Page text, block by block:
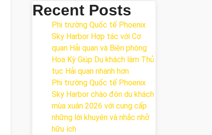
Recent Posts
Phi trường Quốc tế Phoenix
Sky Harbor Hợp tác với Cơ
quan Hải quan và Biên phòng
Hoa Kỳ Giúp Du khách làm Thủ
tục Hải quan nhanh hơn
Phi trường Quốc tế Phoenix
Sky Harbor chào đón du khách
mùa xuân 2026 với cung cấp
những lời khuyên và nhắc nhở
hữu ích